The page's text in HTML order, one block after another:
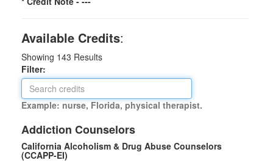
Available Credits:
Showing 143 Results
Filter:
Example: nurse, Florida, physical therapist.
Addiction Counselors
California Alcoholism & Drug Abuse Counselors
(CCAPP-EI)